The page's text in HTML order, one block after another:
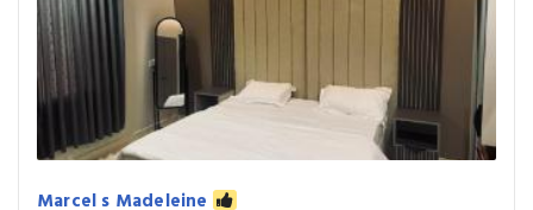
Marcel s Madeleine